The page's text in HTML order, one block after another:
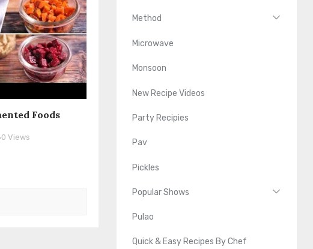
Foods
Views
Method
Microwave
Monsoon
New Recipe Videos
Party Recipies
Pav
Pickles
Popular Shows
Pulao
Quick & Easy Recipes By Chef